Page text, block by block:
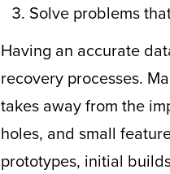
Solve problems
Having an accurate
recovery processes.
takes away from the
holes, and small
prototypes, initial